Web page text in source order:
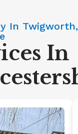
In Twigworth,
In